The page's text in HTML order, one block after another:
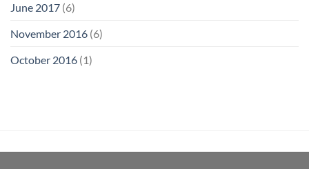
June 2017 (6)
November 2016 (6)
October 2016 (1)